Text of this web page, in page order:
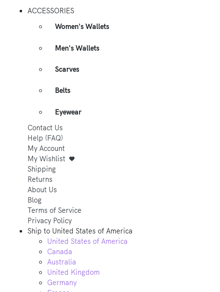
ACCESSORIES
Women's Wallets
Men's Wallets
Scarves
Belts
Eyewear
Contact Us
Help (FAQ)
My Account
My Wishlist
Shipping
Returns
About Us
Blog
Terms of Service
Privacy Policy
Ship to United States of America
United States of America
Canada
Australia
United Kingdom
Germany